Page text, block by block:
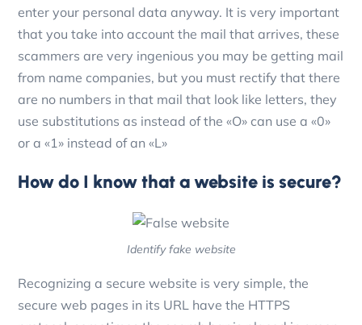
enter your personal data anyway. It is very important
that you take into account the mail that arrives, these
scammers are very ingenious you may be getting mail
from name companies, but you must rectify that there
are no numbers in that mail that look like letters, they
use substitutions as instead of the «O» can use a «0»
or a «1» instead of an «L»
How do I know that a website is secure?
Identify fake website
Recognizing a secure website is very simple, the
secure web pages in its URL have the HTTPS